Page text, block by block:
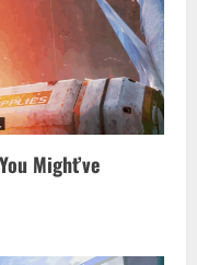
Might’ve